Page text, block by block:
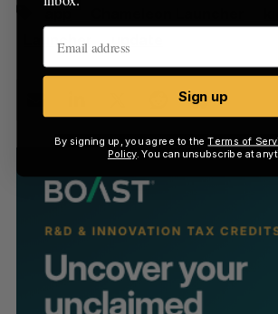
Launcher
Sign up
By signing up, you agree to theTerms of
Policy. You can unsubscribe at